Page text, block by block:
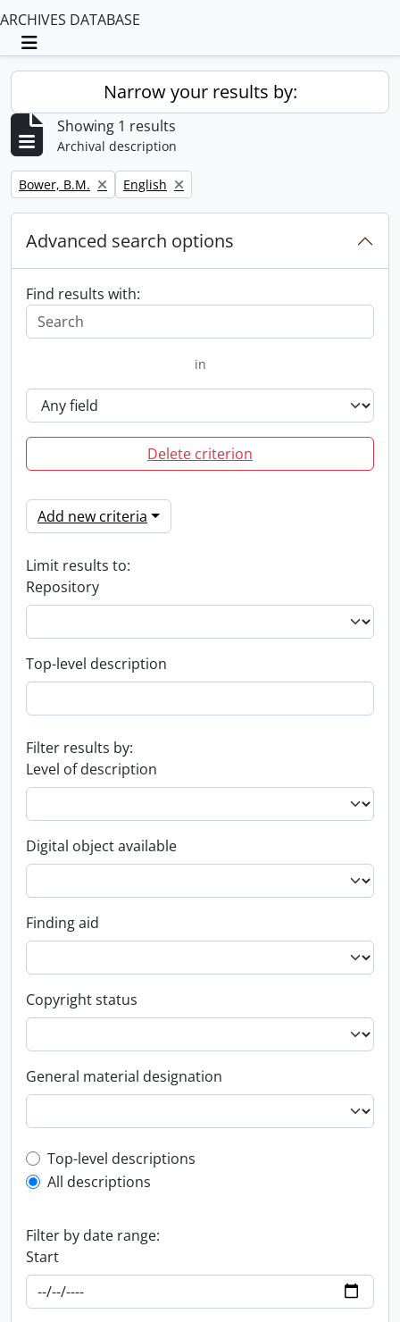
ARCHIVES DATABASE
Toggle navigation
Narrow your results by:
Showing 1 results
Archival description
Remove filter:
Bower, B.M. Remove filter:
English
Advanced search options
Find results with:
in
Delete criterion
Add new criteria
Limit results to:
Repository
Top-level description
Filter results by:
Level of description
Digital object available
Finding aid
Copyright status
General material designation
Top-level description filter
Top-level descriptions
All descriptions
Filter by date range:
Start